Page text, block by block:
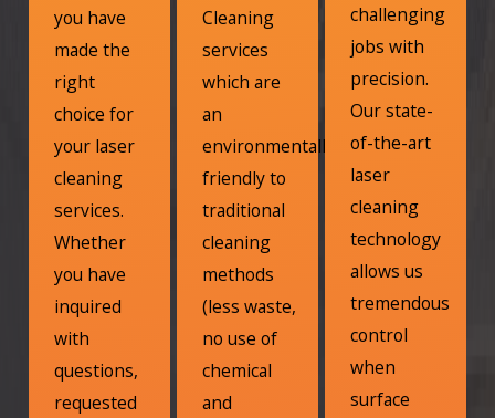
you have
made the
right
choice for
your laser
cleaning
services.
Whether
you have
inquired
with
questions,
requested
Cleaning
services
which are
an
environmentally
friendly to
traditional
cleaning
methods
(less waste,
no use of
chemical
and
challenging
jobs with
precision.
Our state-
of-the-art
laser
cleaning
technology
allows us
tremendous
control
when
surface